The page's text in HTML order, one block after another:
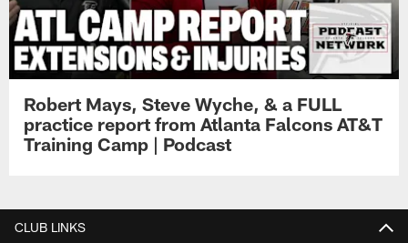
Robert Mays, Steve Wyche, & a FULL
practice report from Atlanta Falcons AT&T
Training Camp | Podcast
CLUB LINKS